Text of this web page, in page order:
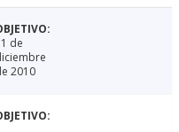
de
2010